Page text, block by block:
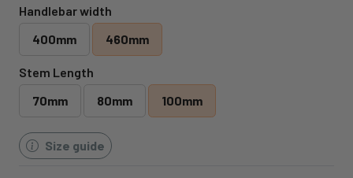
Handlebar width
400mm
460mm
Stem Length
70mm
80mm 100mm
Size guide